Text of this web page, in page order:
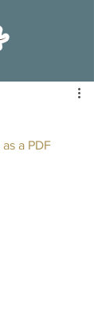
a PDF